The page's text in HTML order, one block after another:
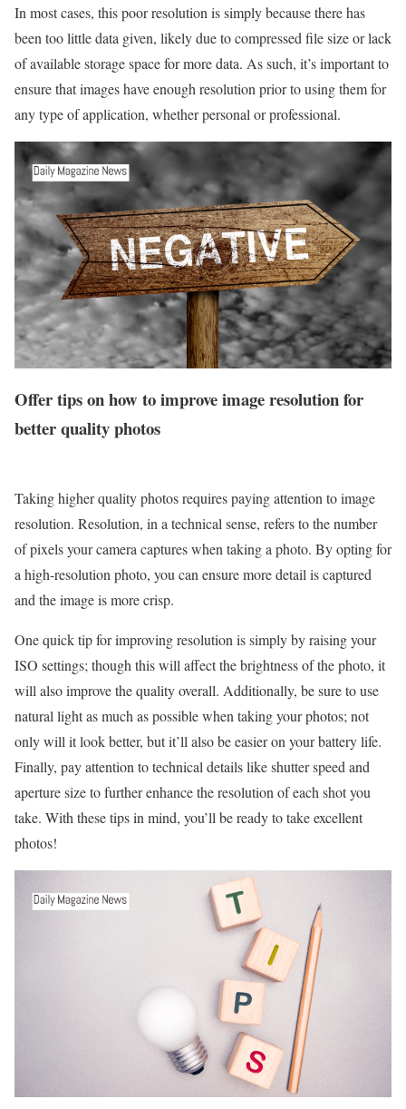
In most cases, this poor resolution is simply because there has
been too little data given, likely due to compressed file size or lack
of available storage space for more data. As such, it’s important to
ensure that images have enough resolution prior to using them for
any type of application, whether personal or professional.
Offer tips on how to improve image resolution for
better quality photos
Taking higher quality photos requires paying attention to image
resolution. Resolution, in a technical sense, refers to the number
of pixels your camera captures when taking a photo. By opting for
a high-resolution photo, you can ensure more detail is captured
and the image is more crisp.
One quick tip for improving resolution is simply by raising your
ISO settings; though this will affect the brightness of the photo, it
will also improve the quality overall. Additionally, be sure to use
natural light as much as possible when taking your photos; not
only will it look better, but it’ll also be easier on your battery life.
Finally, pay attention to technical details like shutter speed and
aperture size to further enhance the resolution of each shot you
take. With these tips in mind, you’ll be ready to take excellent
photos!